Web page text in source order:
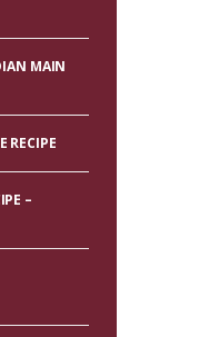
MAIN
RECIPE
–